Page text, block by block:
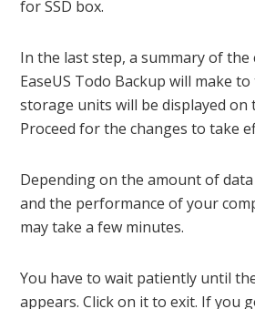
for SSD box.
In the last step, a summary of the
EaseUS Todo Backup will make
storage units will be displayed on
Proceed for the changes to take
Depending on the amount of
and the performance of your
may take a few minutes.
You have to wait patiently until
appears. Click on it to exit. If you